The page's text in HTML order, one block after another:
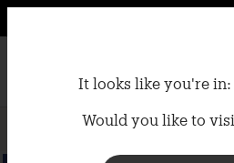
Gazebos / Portable
It looks like you're in:
Would you like to